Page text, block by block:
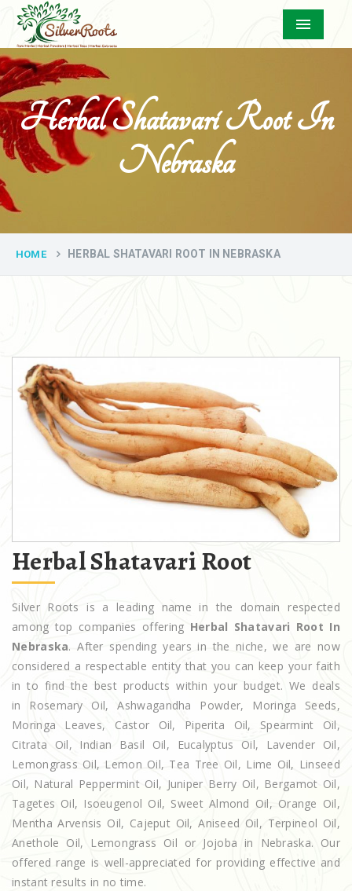
Menu
Herbal Shatavari Root In
Nebraska
HOME HERBAL SHATAVARI ROOT IN NEBRASKA
Herbal Shatavari Root
Silver Roots is a leading name in the domain respected
among top companies offering Herbal Shatavari Root In
Nebraska. After spending years in the niche, we are now
considered a respectable entity that you can keep your faith
in to find the best products within your budget. We deals
in Rosemary Oil, Ashwagandha Powder, Moringa Seeds,
Moringa Leaves, Castor Oil, Piperita Oil, Spearmint Oil,
Citrata Oil, Indian Basil Oil, Eucalyptus Oil, Lavender Oil,
Lemongrass Oil, Lemon Oil, Tea Tree Oil, Lime Oil, Linseed
Oil, Natural Peppermint Oil, Juniper Berry Oil, Bergamot Oil,
Tagetes Oil, Isoeugenol Oil, Sweet Almond Oil, Orange Oil,
Mentha Arvensis Oil, Cajeput Oil, Aniseed Oil, Terpineol Oil,
Anethole Oil, Lemongrass Oil or Jojoba in Nebraska. Our
offered range is well-appreciated for providing effective and
instant results in no time.